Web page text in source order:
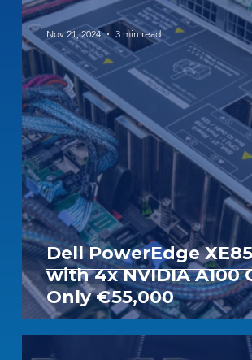
Dell PowerEdge
with 4x NVIDIA A100
Only €55,000
Nov 21, 2024 3 min read